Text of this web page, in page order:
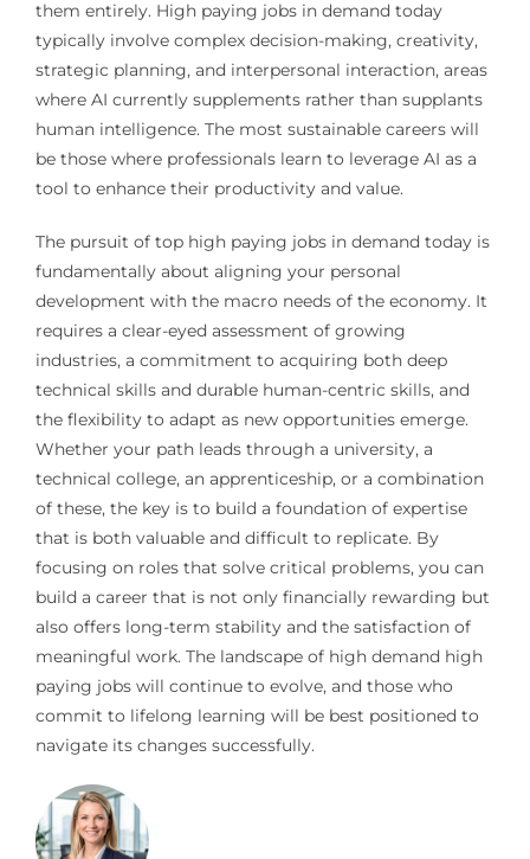
them entirely. High paying jobs in demand today
typically involve complex decision-making, creativity,
strategic planning, and interpersonal interaction, areas
where AI currently supplements rather than supplants
human intelligence. The most sustainable careers will
be those where professionals learn to leverage AI as a
tool to enhance their productivity and value.
The pursuit of top high paying jobs in demand today is
fundamentally about aligning your personal
development with the macro needs of the economy. It
requires a clear-eyed assessment of growing
industries, a commitment to acquiring both deep
technical skills and durable human-centric skills, and
the flexibility to adapt as new opportunities emerge.
Whether your path leads through a university, a
technical college, an apprenticeship, or a combination
of these, the key is to build a foundation of expertise
that is both valuable and difficult to replicate. By
focusing on roles that solve critical problems, you can
build a career that is not only financially rewarding but
also offers long-term stability and the satisfaction of
meaningful work. The landscape of high demand high
paying jobs will continue to evolve, and those who
commit to lifelong learning will be best positioned to
navigate its changes successfully.